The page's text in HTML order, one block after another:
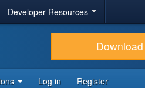
Developer Resources
Download
Log in Register